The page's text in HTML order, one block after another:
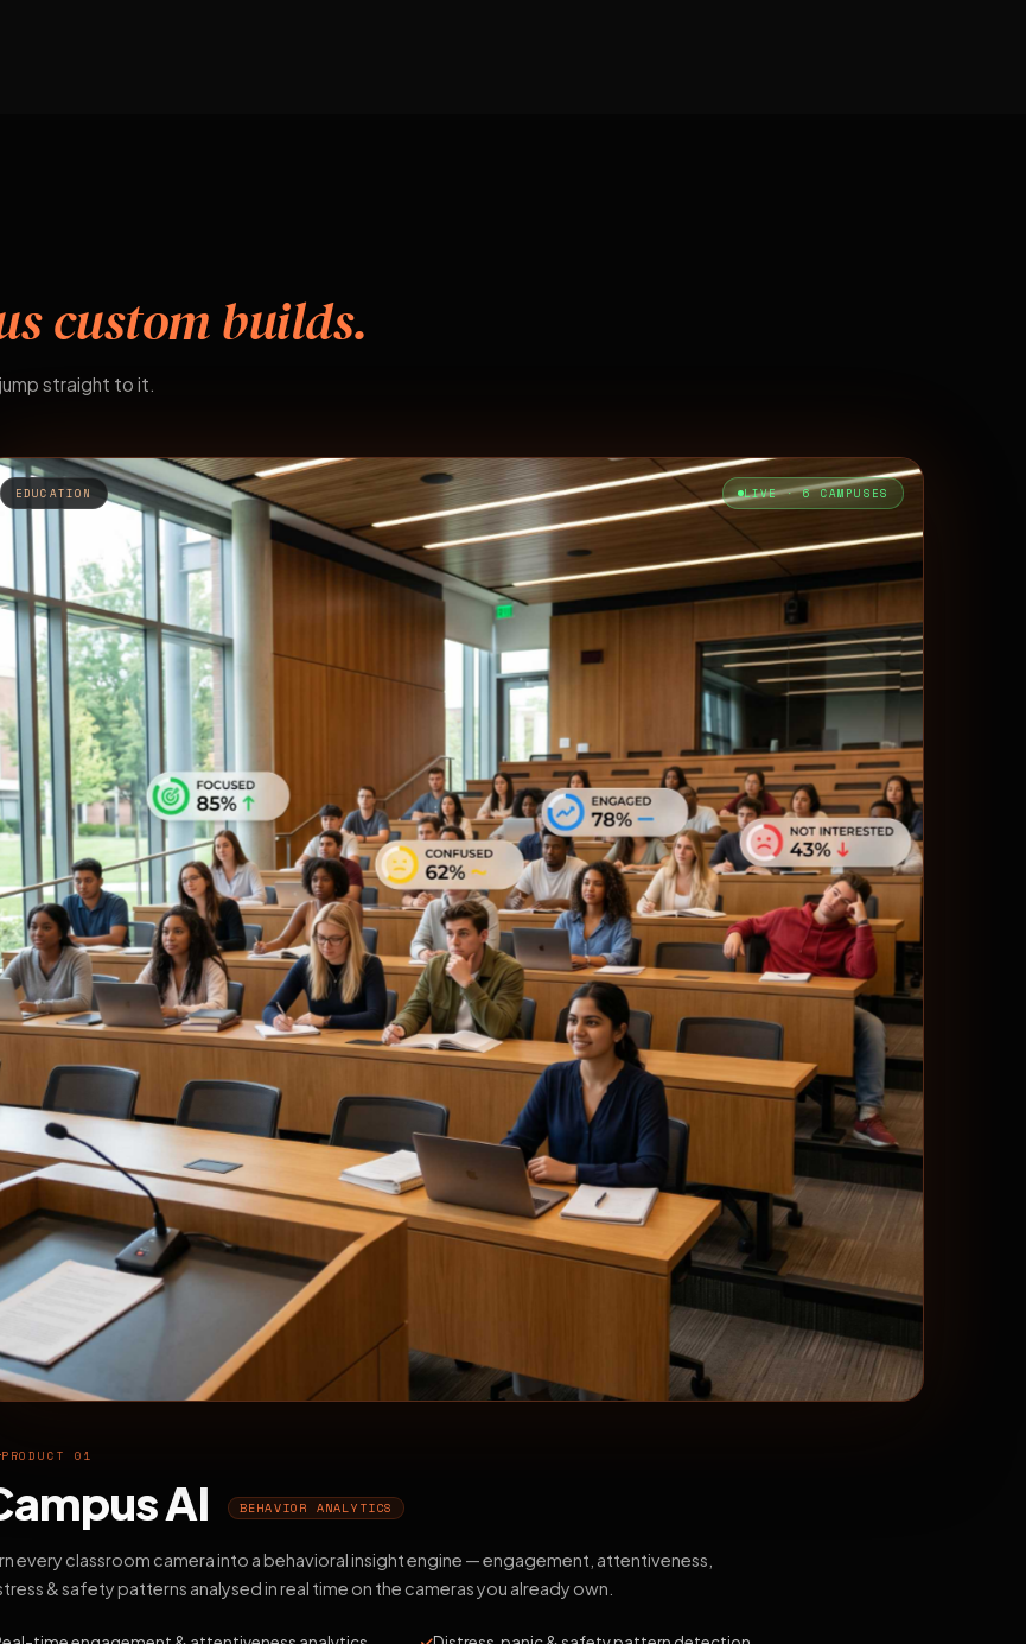
custom builds.
straight to it.
EDUCATION LIVE · 6 CAMPUSES
PRODUCT 01
AI BEHAVIOR ANALYTICS
every classroom camera into a behavioral insight engine — engagement, attentiveness,
& safety patterns analysed in real time on the cameras you already own.